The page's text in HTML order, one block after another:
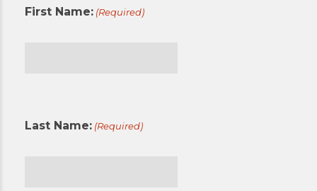
First Name: (Required)
Last Name: (Required)